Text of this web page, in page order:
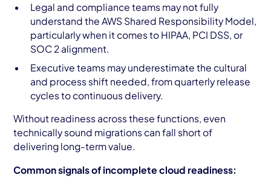
Legal and compliance teams may not fully
understand the AWS Shared Responsibility Model,
particularly when it comes to HIPAA, PCI DSS, or
SOC 2 alignment.
Executive teams may underestimate the cultural
and process shift needed, from quarterly release
cycles to continuous delivery.
Without readiness across these functions, even
technically sound migrations can fall short of
delivering long-term value.
Common signals of incomplete cloud readiness: